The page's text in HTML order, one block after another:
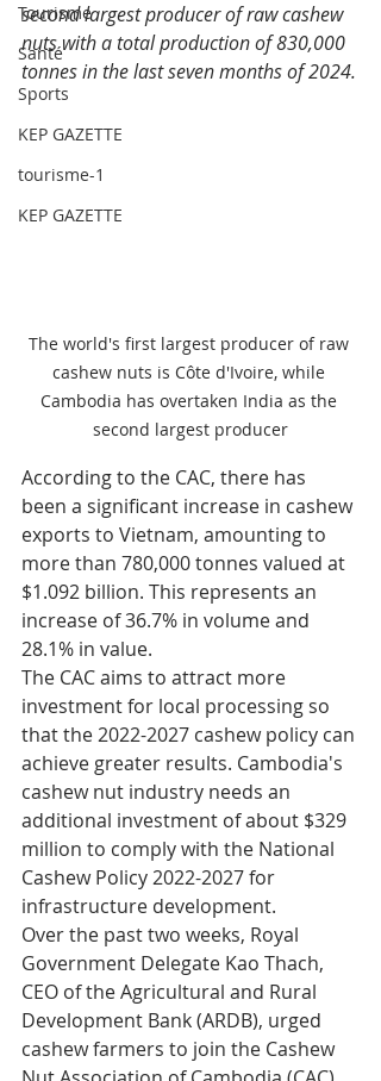
Tourisme
Santé
Sports
KEP GAZETTE
tourisme-1
KEP GAZETTE
second largest producer of raw cashew
nuts with a total production of 830,000
tonnes in the last seven months of 2024.
The world's first largest producer of raw
cashew nuts is Côte d'Ivoire, while
Cambodia has overtaken India as the
second largest producer
According to the CAC, there has
been a significant increase in cashew
exports to Vietnam, amounting to
more than 780,000 tonnes valued at
$1.092 billion. This represents an
increase of 36.7% in volume and
28.1% in value.
The CAC aims to attract more
investment for local processing so
that the 2022-2027 cashew policy can
achieve greater results. Cambodia's
cashew nut industry needs an
additional investment of about $329
million to comply with the National
Cashew Policy 2022-2027 for
infrastructure development.
Over the past two weeks, Royal
Government Delegate Kao Thach,
CEO of the Agricultural and Rural
Development Bank (ARDB), urged
cashew farmers to join the Cashew